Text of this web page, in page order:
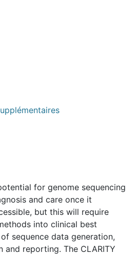
for genome sequencing
and care once it
but this will require
into clinical best
sequence data generation,
and reporting. The CLARITY